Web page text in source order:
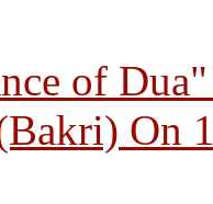
of
On